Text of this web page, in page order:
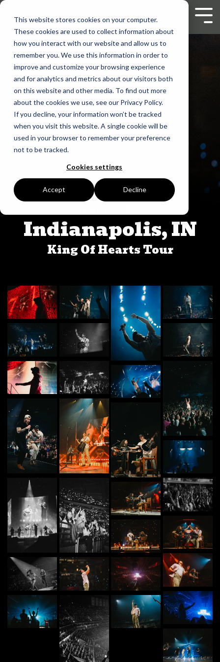
This website stores cookies on your computer.
These cookies are used to collect information about
how you interact with our website and allow us to
remember you. We use this information in order to
improve and customize your browsing experience
and for analytics and metrics about our visitors both
on this website and other media. To find out more
about the cookies we use, see our Privacy Policy.
If you decline, your information won’t be tracked
when you visit this website. A single cookie will be
used in your browser to remember your preference
not to be tracked.
Cookies settings
Accept Decline
Skip
main
content.
Indianapolis, IN
King Of Hearts Tour